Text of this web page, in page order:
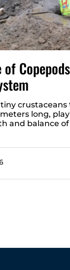
crustaceans
long,
and balance